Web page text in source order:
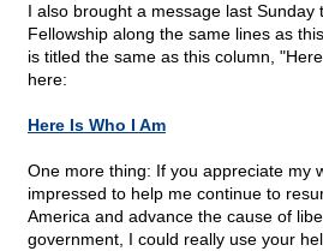
I also brought a message last Sunday
Fellowship along the same lines as
is titled the same as this column,
here:
Here Is Who I Am
One more thing: If you appreciate my
impressed to help me continue to
America and advance the cause of
government, I could really use your